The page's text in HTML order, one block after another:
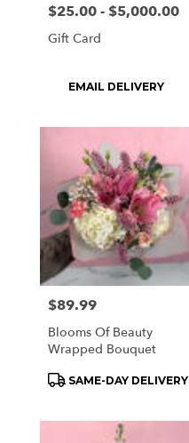
Price:
$25.00 - $5,000.00
Gift Card
Product
EMAIL DELIVERY
Price:
$89.99
Blooms Of Beauty
Wrapped Bouquet
Product
SAME-DAY DELIVERY